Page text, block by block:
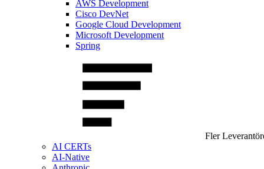
AWS Development
Cisco DevNet
Google Cloud Development
Microsoft Development
Spring
Fler
AI CERTs
AI-Native